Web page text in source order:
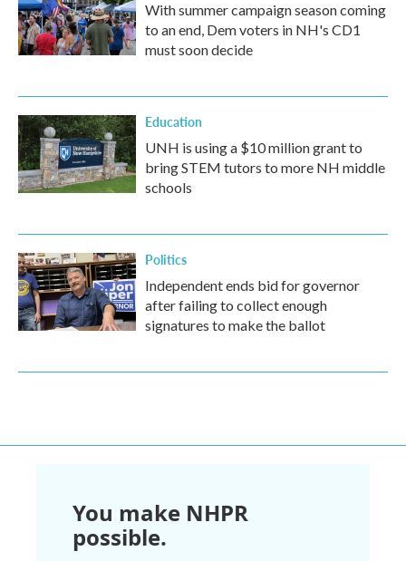
With summer campaign season coming
to an end, Dem voters in NH's CD1
must soon decide
Education
UNH is using a $10 million grant to
bring STEM tutors to more NH middle
schools
Politics
Independent ends bid for governor
after failing to collect enough
signatures to make the ballot
You make NHPR
possible.